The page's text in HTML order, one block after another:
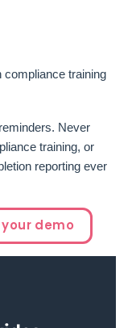
training
Never
training, or
reporting ever
your demo